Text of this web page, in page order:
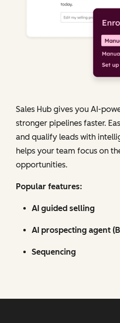
Sales Hub gives you AI-
stronger pipelines faster.
and qualify leads with
helps your team focus on
opportunities.
Popular features:
AI guided selling
AI prospecting agent
Sequencing